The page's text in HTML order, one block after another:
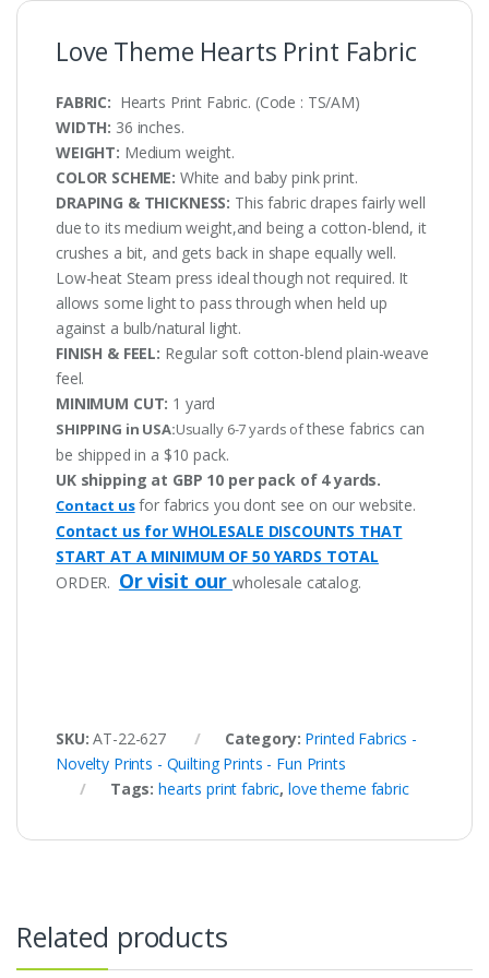
Love Theme Hearts Print Fabric
FABRIC: Hearts Print Fabric. (Code : TS/AM)
WIDTH: 36 inches.
WEIGHT: Medium weight.
COLOR SCHEME:White and baby pink print.
DRAPING & THICKNESS: This fabric drapes fairly well
due to its medium weight,and being a cotton-blend, it
crushes a bit, and gets back in shape equally well.
Low-heat Steam press ideal though not required. It
allows some light to pass through when held up
against a bulb/natural light.
FINISH & FEEL: Regular soft cotton-blend plain-weave
feel.
MINIMUM CUT: 1 yard
SHIPPING in USA:Usually 6-7 yards ofthese fabrics can
be shipped in a $10 pack.
UK shipping at GBP 10 per pack of 4 yards.
Contact usfor fabrics you dont see on our website.
Contact us for WHOLESALE DISCOUNTS THAT
START AT A MINIMUM OF 50 YARDS TOTAL
ORDER. Or visit ourwholesale catalog.
SKU:AT-22-627 Category: Printed Fabrics -
Novelty Prints - Quilting Prints - Fun Prints
Tags:hearts print fabric,love theme fabric
Related products